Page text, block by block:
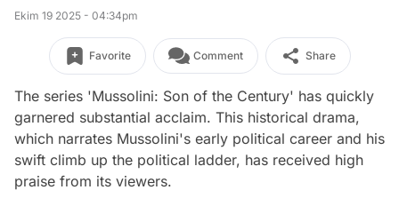
Ekim 19 2025 - 04:34pm
Favorite Comment Share
The series 'Mussolini: Son of the Century' has quickly
garnered substantial acclaim. This historical drama,
which narrates Mussolini's early political career and his
swift climb up the political ladder, has received high
praise from its viewers.